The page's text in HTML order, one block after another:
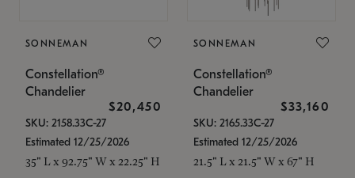
SONNEMAN
Constellation®
Chandelier
$20,450
SKU: 2158.33C-27
Estimated 12/25/2026
35" L x 92.75" W x 22.25" H
SONNEMAN
Constellation®
Chandelier
$33,160
SKU: 2165.33C-27
Estimated 12/25/2026
21.5" L x 21.5" W x 67" H